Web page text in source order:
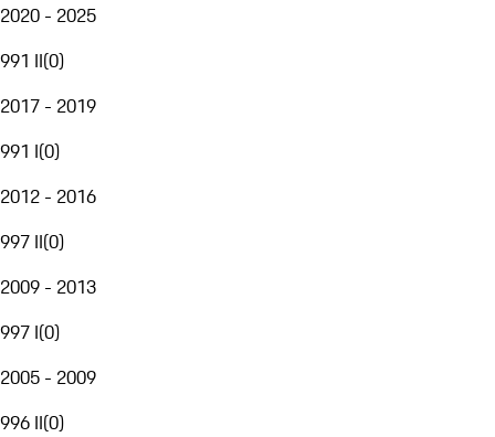
2020 - 2025
991 II(0)
2017 - 2019
991 I(0)
2012 - 2016
997 II(0)
2009 - 2013
997 I(0)
2005 - 2009
996 II(0)